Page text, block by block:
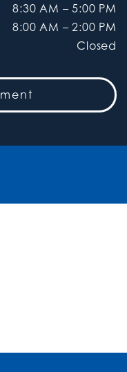
8:30 AM – 5:00 PM
8:00 AM – 2:00 PM
Closed